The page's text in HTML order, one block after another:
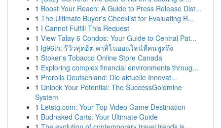
1 Boost Your Reach: A Guide to Press Release Dist...
1 The Ultimate Buyer's Checklist for Evaluating R...
1 I Cannot Fulfill This Request
1 View Talay 6 Condos: Your Guide to Central Pat...
1 lg96th: รีวิวสุดฮิต คาสิโนออนไลน์ที่คนพูดถึง
1 Stoker's Tobacco Online Store Canada
1 Exploring complex financial environments throug...
1 Prerolls Deutschland: Die aktuelle Innovat...
1 Unlock Your Potential: The SuccessGoldmine
System
1 Letstg.com: Your Top Video Game Destination
1 Budnaked Carts: Your Ultimate Guide